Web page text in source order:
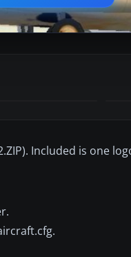
Included is one